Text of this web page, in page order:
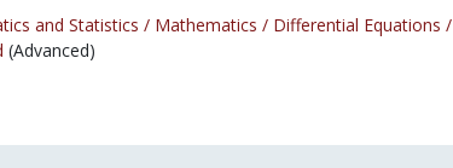
and Statistics / Mathematics / Differential Equations /
(Advanced)